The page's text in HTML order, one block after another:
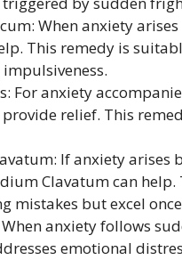
When anxiety
This remedy is
For anxiety
relief. This
If anxiety arises
Clavatum can
mistakes but excel
anxiety follows
emotional